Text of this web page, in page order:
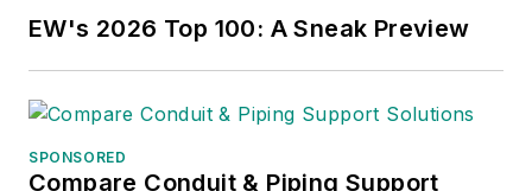
EW's 2026 Top 100: A Sneak Preview
SPONSORED
Compare Conduit & Piping Support